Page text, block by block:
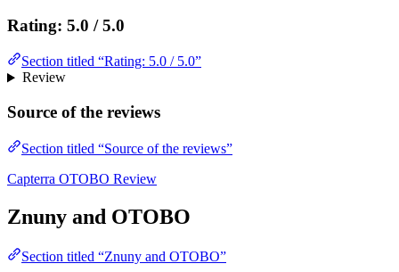
Rating: 5.0 / 5.0
Section titled “Rating: 5.0 / 5.0”
Review
Source of the reviews
Section titled “Source of the reviews”
Capterra OTOBO Review
Znuny and OTOBO
Section titled “Znuny and OTOBO”